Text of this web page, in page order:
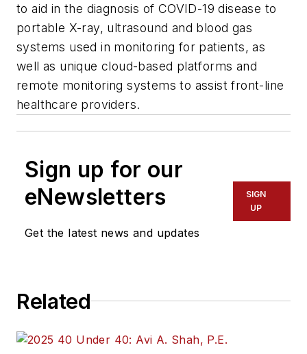
to aid in the diagnosis of COVID-19 disease to
portable X-ray, ultrasound and blood gas
systems used in monitoring for patients, as
well as unique cloud-based platforms and
remote monitoring systems to assist front-line
healthcare providers.
Sign up for our
eNewsletters
Get the latest news and updates
SIGN
UP
Related